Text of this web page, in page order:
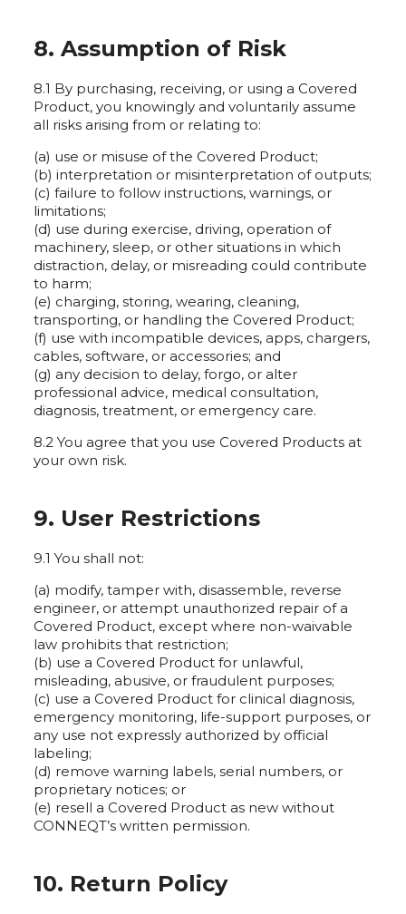
8. Assumption of Risk
8.1 By purchasing, receiving, or using a Covered
Product, you knowingly and voluntarily assume
all risks arising from or relating to:
(a) use or misuse of the Covered Product;
(b) interpretation or misinterpretation of outputs;
(c) failure to follow instructions, warnings, or
limitations;
(d) use during exercise, driving, operation of
machinery, sleep, or other situations in which
distraction, delay, or misreading could contribute
to harm;
(e) charging, storing, wearing, cleaning,
transporting, or handling the Covered Product;
(f) use with incompatible devices, apps, chargers,
cables, software, or accessories; and
(g) any decision to delay, forgo, or alter
professional advice, medical consultation,
diagnosis, treatment, or emergency care.
8.2 You agree that you use Covered Products at
your own risk.
9. User Restrictions
9.1 You shall not:
(a) modify, tamper with, disassemble, reverse
engineer, or attempt unauthorized repair of a
Covered Product, except where non-waivable
law prohibits that restriction;
(b) use a Covered Product for unlawful,
misleading, abusive, or fraudulent purposes;
(c) use a Covered Product for clinical diagnosis,
emergency monitoring, life-support purposes, or
any use not expressly authorized by official
labeling;
(d) remove warning labels, serial numbers, or
proprietary notices; or
(e) resell a Covered Product as new without
CONNEQT’s written permission.
10. Return Policy